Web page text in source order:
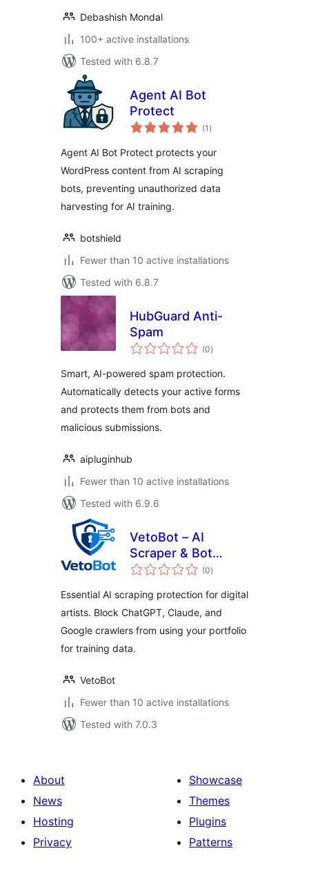
Debashish Mondal
100+ active installations
Tested with 6.8.7
Agent AI Bot
Protect
(1 total
ratings
)
Agent AI Bot Protect protects your
WordPress content from AI scraping
bots, preventing unauthorized data
harvesting for AI training.
botshield
Fewer than 10 active installations
Tested with 6.8.7
HubGuard Anti-
Spam
(0total
ratings
)
Smart, AI-powered spam protection.
Automatically detects your active forms
and protects them from bots and
malicious submissions.
aipluginhub
Fewer than 10 active installations
Tested with 6.9.6
VetoBot – AI
Scraper & Bot
Blocker for Artists
(0total
ratings
)
Essential AI scraping protection for digital
artists. Block ChatGPT, Claude, and
Google crawlers from using your portfolio
for training data.
VetoBot
Fewer than 10 active installations
Tested with 7.0.3
About
News
Hosting
Privacy
Showcase
Themes
Plugins
Patterns